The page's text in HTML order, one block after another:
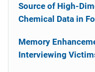
Source of High-
Chemical Data in
Memory
Interviewing